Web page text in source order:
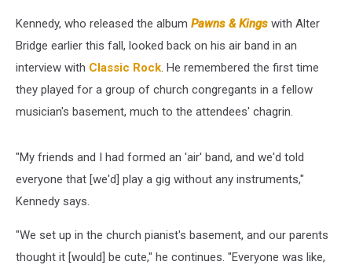
Kennedy, who released the album Pawns & Kings with Alter
Bridge earlier this fall, looked back on his air band in an
interview with Classic Rock. He remembered the first time
they played for a group of church congregants in a fellow
musician's basement, much to the attendees' chagrin.
"My friends and I had formed an 'air' band, and we'd told
everyone that [we'd] play a gig without any instruments,"
Kennedy says.
"We set up in the church pianist's basement, and our parents
thought it [would] be cute," he continues. "Everyone was like,